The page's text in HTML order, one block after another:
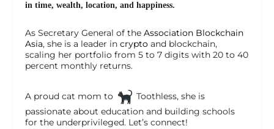
in time, wealth, location, and happiness.
As Secretary General of the Association Blockchain
Asia, she is a leader in crypto and blockchain,
scaling her portfolio from 5 to 7 digits with 20 to 40
percent monthly returns.
A proud cat mom to
Toothless, she is
passionate about education and building schools
for the underprivileged. Let’s connect!